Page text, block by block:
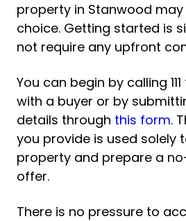
property in Stanwood
choice. Getting started is
not require any upfront
You can begin by calling
with a buyer or by
details through this form.
you provide is used solely
property and prepare a
offer.
There is no pressure to